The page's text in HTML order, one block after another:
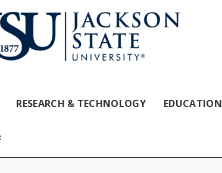
RESEARCH & TECHNOLOGY EDUCATION